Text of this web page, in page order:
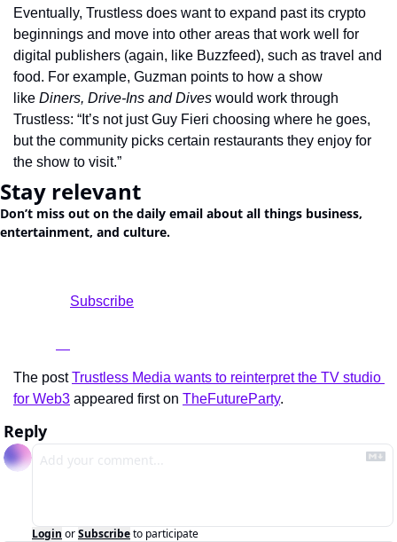
Eventually, Trustless does want to expand past its crypto
beginnings and move into other areas that work well for
digital publishers (again, like Buzzfeed), such as travel and
food. For example, Guzman points to how a show
like Diners, Drive-Ins and Dives would work through
Trustless: “It’s not just Guy Fieri choosing where he goes,
but the community picks certain restaurants they enjoy for
the show to visit.”
Stay relevant
Don’t miss out on the daily email about all things business,
entertainment, and culture.
The post Trustless Media wants to reinterpret the TV studio
for Web3 appeared first on TheFutureParty.
Reply
Login orSubscribeto participate